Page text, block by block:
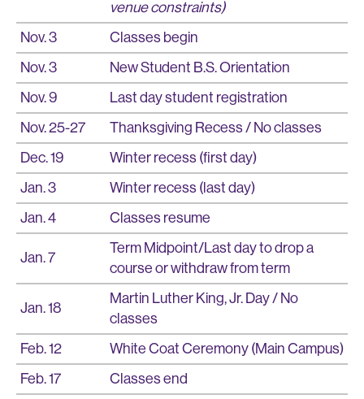
venue constraints)
Nov. 3
Classes begin
Nov. 3
New Student B.S. Orientation
Nov. 9
Last day student registration
Nov. 25-27
Thanksgiving Recess / No classes
Dec. 19
Winter recess (first day)
Jan. 3
Winter recess (last day)
Jan. 4
Classes resume
Jan. 7
Term Midpoint/Last day to drop a
course or withdraw from term
Jan. 18
Martin Luther King, Jr. Day / No
classes
Feb. 12
White Coat Ceremony (Main Campus)
Feb. 17
Classes end